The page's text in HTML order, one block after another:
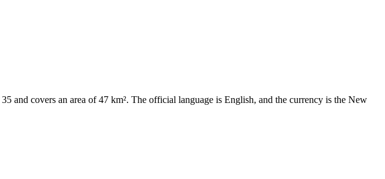
and covers an area of 47 km². The official language is English, and the currency is the New